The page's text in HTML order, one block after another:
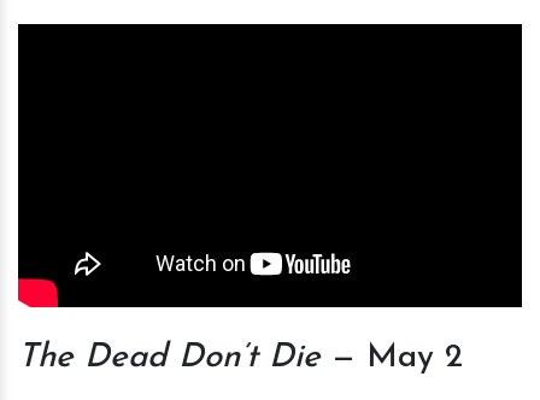
The Dead Don’t Die— May 2